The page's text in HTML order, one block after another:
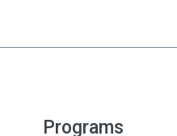
Programs